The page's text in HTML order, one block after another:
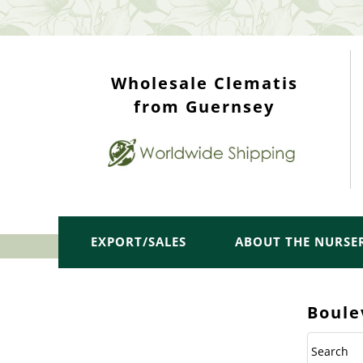
Wholesale Clematis
from Guernsey
EXPORT/SALES ABOUT THE
Search